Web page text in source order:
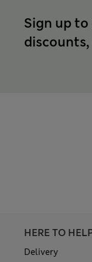
Sign up
HERE TO
Delivery